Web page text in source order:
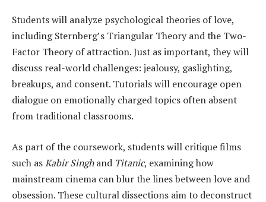
Students will analyze psychological theories of love,
including Sternberg’s Triangular Theory and the Two-
Factor Theory of attraction. Just as important, they will
discuss real-world challenges: jealousy, gaslighting,
breakups, and consent. Tutorials will encourage open
dialogue on emotionally charged topics often absent
from traditional classrooms.
As part of the coursework, students will critique films
such asKabir Singhand Titanic, examining how
mainstream cinema can blur the lines between love and
obsession. These cultural dissections aim to deconstruct